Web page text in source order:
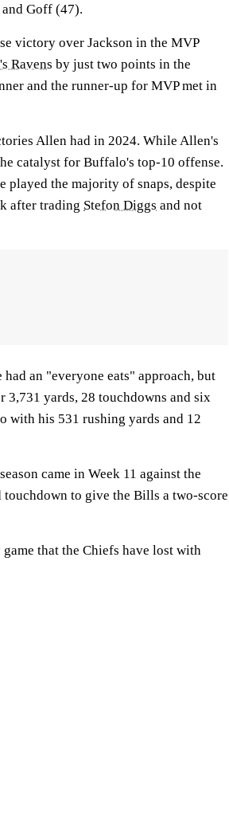
Goff (47).
victory over Jackson in the MVP
Ravens by just two points in the
and the runner-up for MVP met in
Allen had in 2024. While Allen's
catalyst for Buffalo's top-10 offense.
played the majority of snaps, despite
after trading Stefon Diggs and not
an "everyone eats" approach, but
3,731 yards, 28 touchdowns and six
with his 531 rushing yards and 12
came in Week 11 against the
touchdown to give the Bills a two-score
that the Chiefs have lost with